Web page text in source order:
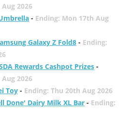
2026
- Ending: Mon 17th Aug
Galaxy Z Fold8- Ending:
Rewards Cashpot Prizes-
2026
Toy- Ending: Thu 20th Aug 2026
Done' Dairy Milk XL Bar- Ending: